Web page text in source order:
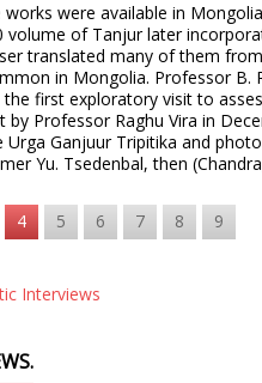
were available in
volume of Tanjur later
translated many of them
in Mongolia. Professor B.
first exploratory visit to
by Professor Raghu Vira in
Urga Ganjuur Tripitika and
Yu. Tsedenbal, then
4 5 6 7 8 9
Interviews